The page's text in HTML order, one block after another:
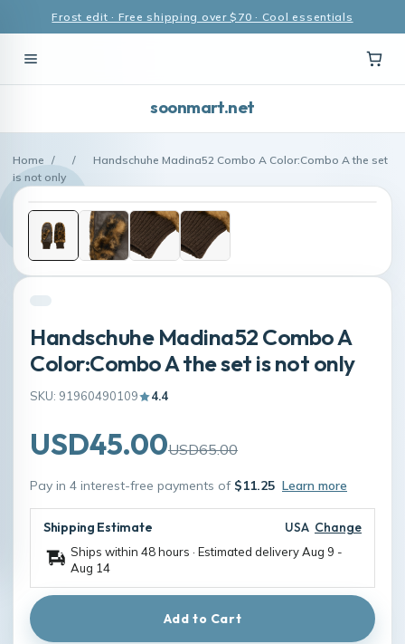
Frost edit · Free shipping over $70 · Cool essentials
soonmart.net
Home / /
Handschuhe Madina52 Combo A Color:Combo A the set
is not only
Handschuhe Madina52 Combo A
Color:Combo A the set is not only
SKU: 91960490109 4.4
USD45.00USD65.00
Pay in 4 interest-free payments of $11.25 Learn more
Shipping Estimate USA Change
Ships within 48 hours · Estimated deliveryAug 9 -
Aug 14
Add to Cart